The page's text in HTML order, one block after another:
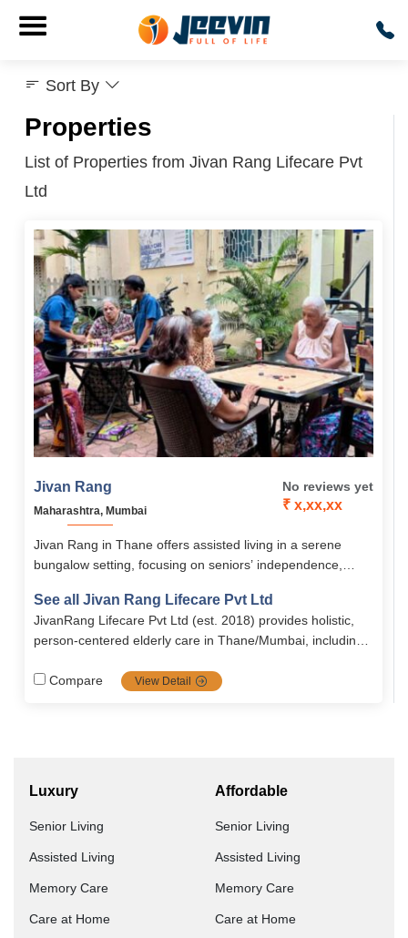
Properties
List of Properties from Jivan Rang Lifecare Pvt
Ltd
Jivan Rang
Maharashtra, Mumbai
No reviews yet
₹ x,xx,xx
Jivan Rang in Thane offers assisted living in a serene
bungalow setting, focusing on seniors’ independence,
provides medical support, recreational activities, and
comfortable A/C and non-A/C rooms, with rentals starting
from ₹45,000/month.
See all Jivan Rang Lifecare Pvt Ltd
JivanRang Lifecare Pvt Ltd (est. 2018) provides holistic,
person‑centered elderly care in Thane/Mumbai, including
post‑hospital rehab, and stimulating day‑care activities in a
Compare View Detail
Sort By
Luxury
Senior Living
Assisted Living
Memory Care
Care at Home
Affordable
Senior Living
Assisted Living
Memory Care
Care at Home